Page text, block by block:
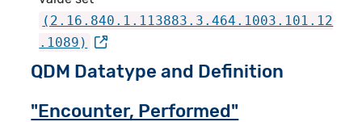
(2.16.840.1.113883.3.464.1003.101.12
.1089)
QDM Datatype and Definition
"Encounter, Performed"